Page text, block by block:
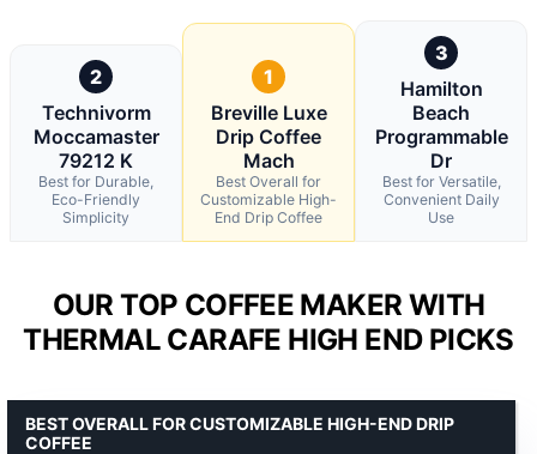
2
Technivorm
Moccamaster
79212 K
Best for Durable,
Eco-Friendly
Simplicity
1
Breville Luxe
Drip Coffee
Mach
Best Overall for
Customizable High-
End Drip Coffee
3
Hamilton
Beach
Programmable
Dr
Best for Versatile,
Convenient Daily
Use
OUR TOP COFFEE MAKER WITH
THERMAL CARAFE HIGH END PICKS
BEST OVERALL FOR CUSTOMIZABLE HIGH-END DRIP
COFFEE